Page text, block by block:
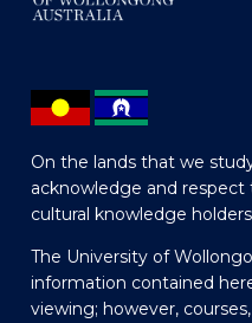
On the lands that we
acknowledge and respect
cultural knowledge
The University of
information contained
viewing; however,